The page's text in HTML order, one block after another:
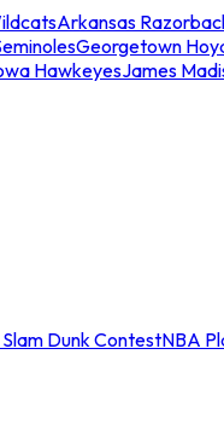
Arkansas
Georgetown
HawkeyesJames
Dunk ContestNBA